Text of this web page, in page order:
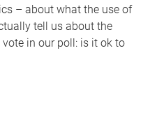
– about what the use of
tell us about the
in our poll: is it ok to